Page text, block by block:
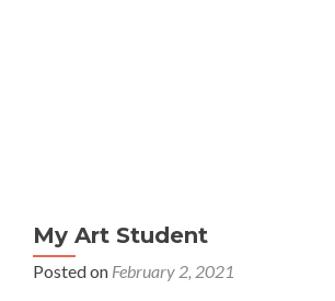
My Art Student
Posted on February 2, 2021